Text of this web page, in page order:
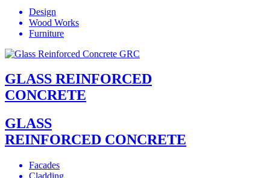
Design
Wood Works
Furniture
GLASS REINFORCED
CONCRETE
GLASS
REINFORCED CONCRETE
Facades